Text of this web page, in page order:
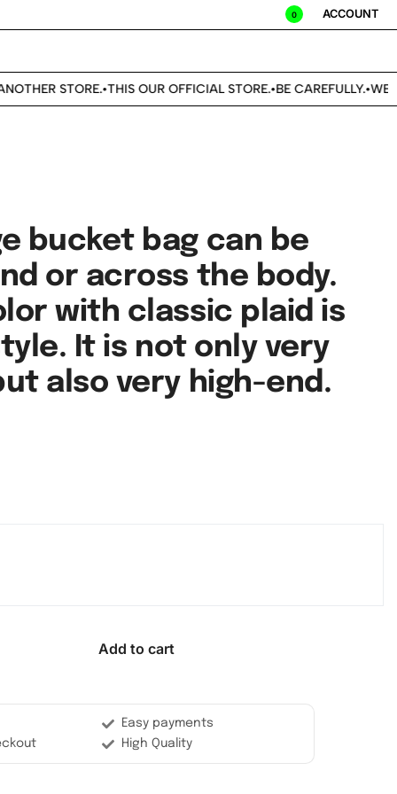
0 ACCOUNT
STORE.•THIS OUR OFFICIAL STORE.•BE CAREFULLY.•WE
bucket bag can be
or across the body.
with classic plaid is
It is not only very
also very high-end.
Add to cart
Easy payments
High Quality